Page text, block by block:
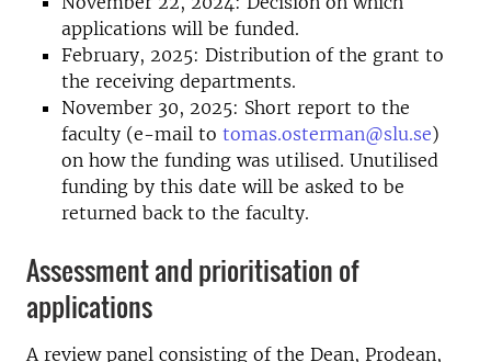
applications will be funded.
February, 2025: Distribution of the grant to
the receiving departments.
November 30, 2025: Short report to the
faculty (e-mail to tomas.osterman@slu.se)
on how the funding was utilised. Unutilised
funding by this date will be asked to be
returned back to the faculty.
Assessment and prioritisation of
applications
A review panel consisting of the Dean, Prodean,